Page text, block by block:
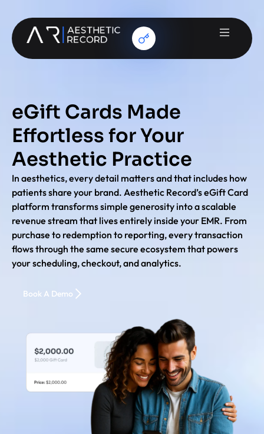
eGift Cards Made
Effortless for Your
Aesthetic Practice
In aesthetics, every detail matters and that includes how
patients share your brand. Aesthetic Record’s eGift Card
platform transforms simple generosity into a scalable
revenue stream that lives entirely inside your EMR. From
purchase to redemption to reporting, every transaction
flows through the same secure ecosystem that powers
your scheduling, checkout, and analytics.
Book A Demo